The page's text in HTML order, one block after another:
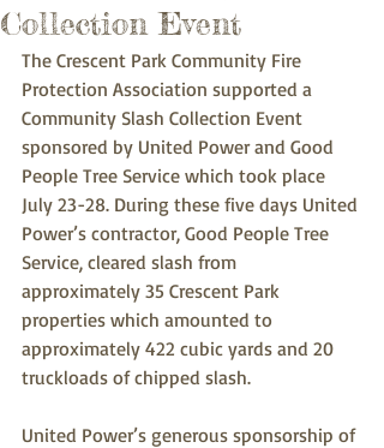
Collection Event
The Crescent Park Community Fire
Protection Association supported a
Community Slash Collection Event
sponsored by United Power and Good
People Tree Service which took place
July 23-28. During these five days United
Power’s contractor, Good People Tree
Service, cleared slash from
approximately 35 Crescent Park
properties which amounted to
approximately 422 cubic yards and 20
truckloads of chipped slash.
United Power’s generous sponsorship of